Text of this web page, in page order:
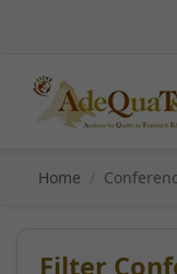
Home
Filter